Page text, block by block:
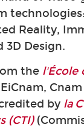
Reality,
3D Design.
the l'École
by la
(CTI)